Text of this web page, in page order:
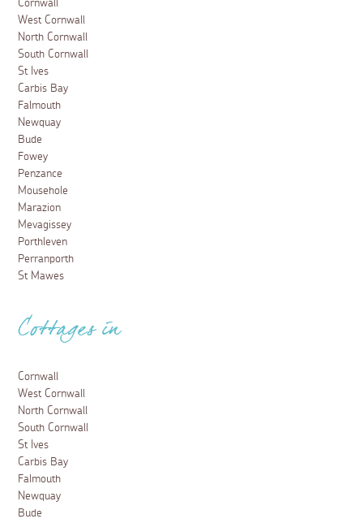
Cornwall
West Cornwall
North Cornwall
South Cornwall
St Ives
Carbis Bay
Falmouth
Newquay
Bude
Fowey
Penzance
Mousehole
Marazion
Mevagissey
Porthleven
Perranporth
St Mawes
Cottages in
Cornwall
West Cornwall
North Cornwall
South Cornwall
St Ives
Carbis Bay
Falmouth
Newquay
Bude